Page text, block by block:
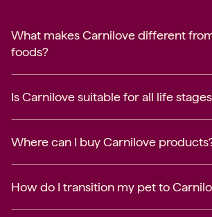
What makes Carnilove different
foods?
Is Carnilove suitable for all life
Where can I buy Carnilove
How do I transition my pet to